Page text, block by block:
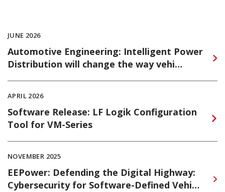
JUNE 2026
Automotive Engineering: Intelligent Power
Distribution will change the way vehi…
APRIL 2026
Software Release: LF Logik Configuration
Tool for VM-Series
NOVEMBER 2025
EEPower: Defending the Digital Highway:
Cybersecurity for Software-Defined Vehi…